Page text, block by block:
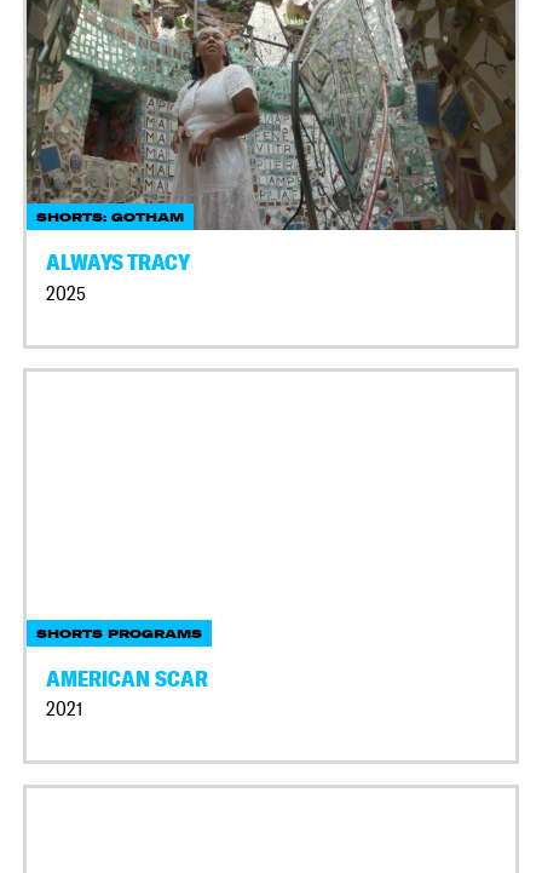
SHORTS: GOTHAM
ALWAYS TRACY
2025
SHORTS PROGRAMS
AMERICAN SCAR
2021